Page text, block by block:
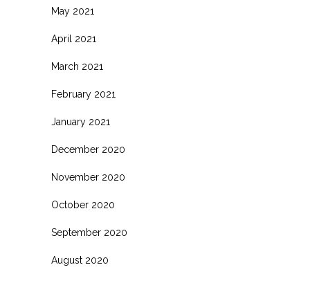
May 2021
April 2021
March 2021
February 2021
January 2021
December 2020
November 2020
October 2020
September 2020
August 2020